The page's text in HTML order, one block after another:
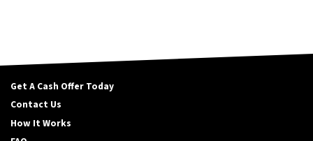
Get A Cash Offer Today
Contact Us
How It Works